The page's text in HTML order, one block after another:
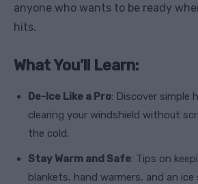
anyone who wants to be ready
hits.
What You’ll Learn:
De-Ice Like a Pro: Discover simple
clearing your windshield without
the cold.
Stay Warm and Safe: Tips on
blankets, hand warmers, and an